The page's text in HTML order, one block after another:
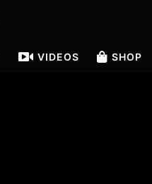
VIDEOS SHOP